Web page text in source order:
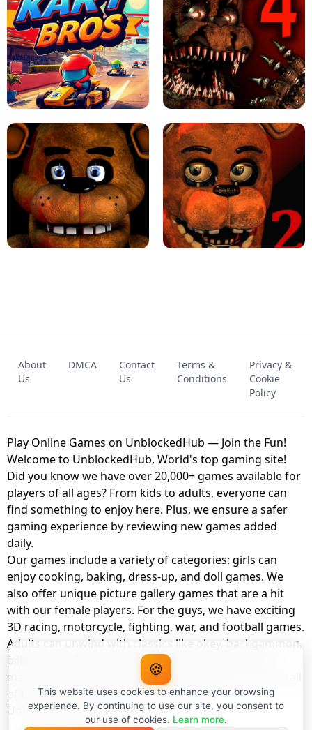
JAPANESE DRIFT MASTER - ONLINE
GAME
GEOMETRY DASH LITE UNBLOCKED
KART BROS! FNAF 4 - UNBLOCKED GAME
UNBLOCKED GAME
FNAF 2! - UNBLOCKED GAME
About
Us
DMCA
Contact
Us
Terms &
Conditions
Privacy &
Cookie
Policy
Play Online Games on UnblockedHub — Join the Fun!
Welcome to UnblockedHub, World's top gaming site!
Did you know we have over 20,000+ games available for
players of all ages? From kids to adults, everyone can
find something to enjoy here. Plus, we ensure a safer
gaming experience by reviewing new games added
daily.
Our games include a variety of categories: girls can
enjoy cooking, baking, dress-up, and doll games. We
also offer unique picture gallery games that are a hit
with our female players. For the guys, we have exciting
3D racing, motorcycle, fighting, war, and football games.
Adults can unwind with classics like okey, backgammon,
billiards, card games, balloon popping, farm, and
management games. And the best part? You can play all
of these with your friends as a member of
UnblockedHub Realm.
🍪
This website uses cookies to enhance your browsing
experience. By continuing to use our site, you consent to
our use of cookies. Learn more.